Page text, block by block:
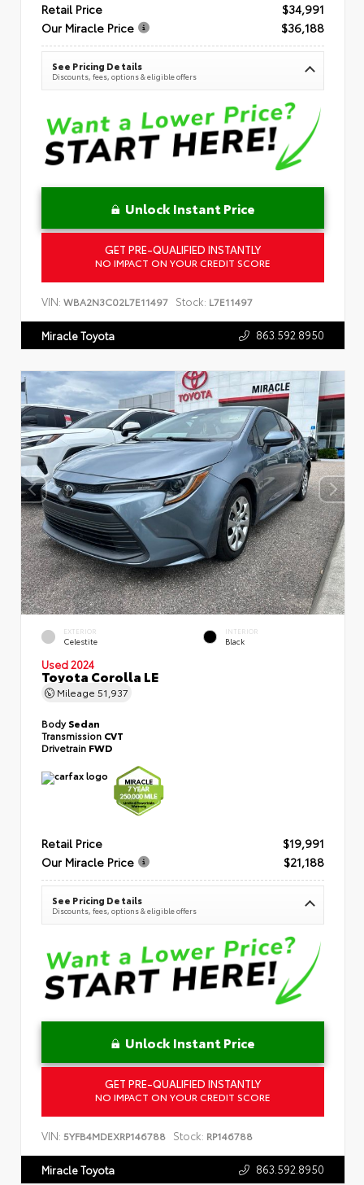
Retail Price
$34,991
Our Miracle Price
$36,188
See Pricing Details
Discounts, fees, options & eligible offers
Unlock Instant Price
GET PRE-QUALIFIED INSTANTLY
NO IMPACT ON YOUR CREDIT SCORE
VIN: WBA2N3C02L7E11497 Stock: L7E11497
Miracle Toyota 863.592.8950
EXTERIOR
Celestite
INTERIOR
Black
Used 2024
Toyota Corolla LE
Mileage 51,937
BodySedan
Transmission CVT
Drivetrain FWD
Retail Price
$19,991
Our Miracle Price
$21,188
See Pricing Details
Discounts, fees, options & eligible offers
Unlock Instant Price
GET PRE-QUALIFIED INSTANTLY
NO IMPACT ON YOUR CREDIT SCORE
VIN: 5YFB4MDEXRP146788 Stock: RP146788
Miracle Toyota 863.592.8950